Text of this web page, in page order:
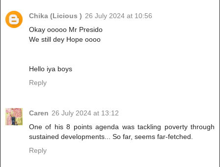
Chika (Licious ) 26 July 2024 at 10:56
Okay ooooo Mr Presido
We still dey Hope oooo
Hello iya boys
Reply
Caren 26 July 2024 at 13:12
One of his 8 points agenda was tackling poverty through
sustained developments... So far, seems far-fetched.
Reply